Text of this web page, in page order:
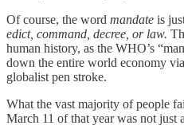
Of course, the word mandate is
edict, command, decree, or law.
human history, as the WHO’s
down the entire world economy
globalist pen stroke.
What the vast majority of people
March 11 of that year was not just